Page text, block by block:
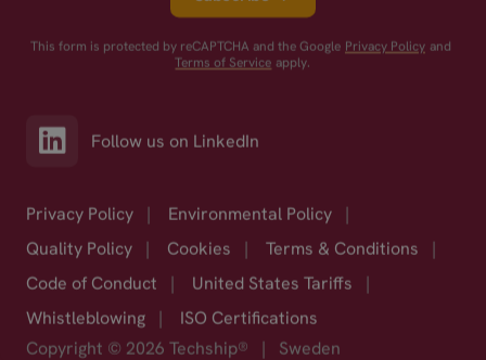
This form is protected by reCAPTCHA and the Google Privacy Policy and
Terms of Service apply.
Follow us on LinkedIn
Privacy Policy | Environmental Policy
|
Quality Policy
| Cookies | Terms & Conditions
|
Code of Conduct
| United States Tariffs
|
Whistleblowing
|
ISO Certifications
Copyright © 2026 Techship®
| Sweden